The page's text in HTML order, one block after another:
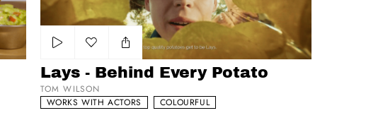
Add to my list
Lays - Behind Every Potato
TOM WILSON
WORKS WITH ACTORS
COLOURFUL